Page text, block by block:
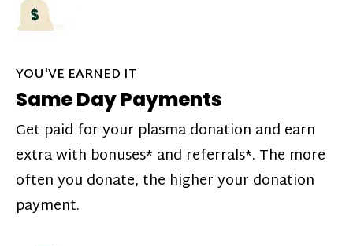
YOU'VE EARNED IT
Same Day Payments
Get paid for your plasma donation and earn
extra with bonuses* and referrals*. The more
often you donate, the higher your donation
payment.